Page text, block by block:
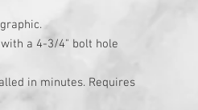
a 4-3/4" bolt hole
in minutes. Requires